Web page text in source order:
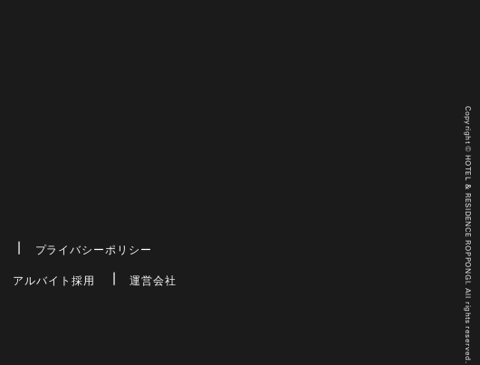
プライバシーポリシー
アルバイト採用 運営会社 Copyright © HOTEL & RESIDENCE ROPPONGI. All rights reserved.